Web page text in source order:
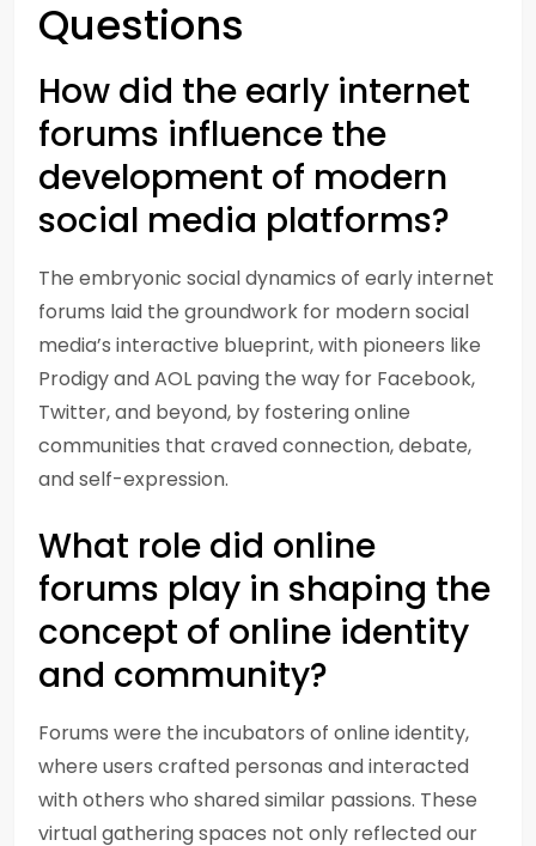
Questions
How did the early internet
forums influence the
development of modern
social media platforms?
The embryonic social dynamics of early internet
forums laid the groundwork for modern social
media’s interactive blueprint, with pioneers like
Prodigy and AOL paving the way for Facebook,
Twitter, and beyond, by fostering online
communities that craved connection, debate,
and self-expression.
What role did online
forums play in shaping the
concept of online identity
and community?
Forums were the incubators of online identity,
where users crafted personas and interacted
with others who shared similar passions. These
virtual gathering spaces not only reflected our